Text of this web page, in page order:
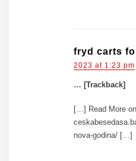
fryd carts
2023 at 1:23 pm
… [Trackback]
[…] Read More
nova-godina/ […]